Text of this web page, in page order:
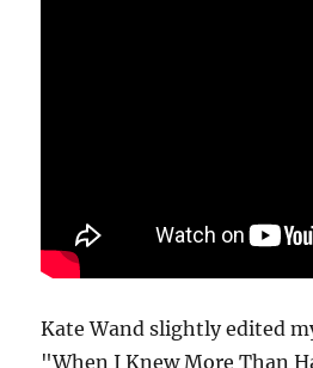
Kate Wand slightly edited
"When I Knew More Than